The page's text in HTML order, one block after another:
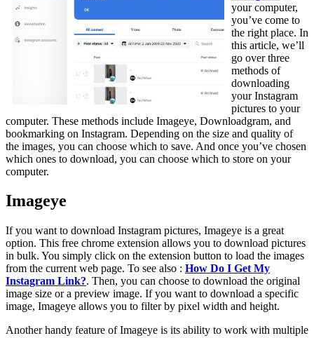
your computer,
you’ve come to
the right place. In
this article, we’ll
go over three
methods of
downloading
your Instagram
pictures to your
computer. These methods include Imageye, Downloadgram, and
bookmarking on Instagram. Depending on the size and quality of
the images, you can choose which to save. And once you’ve chosen
which ones to download, you can choose which to store on your
computer.
Imageye
If you want to download Instagram pictures, Imageye is a great
option. This free chrome extension allows you to download pictures
in bulk. You simply click on the extension button to load the images
from the current web page. To see also : How Do I Get My
Instagram Link?. Then, you can choose to download the original
image size or a preview image. If you want to download a specific
image, Imageye allows you to filter by pixel width and height.
Another handy feature of Imageye is its ability to work with multiple